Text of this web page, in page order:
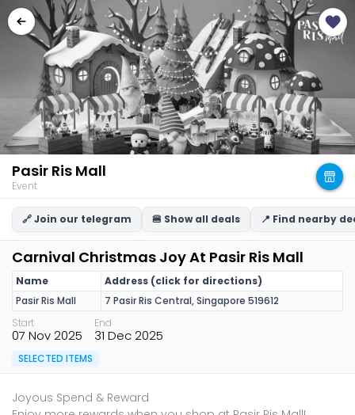
Pasir Ris Mall
Event
🔗 Join our telegram 🍔 Show all deals 📍 Find nearby
Carnival Christmas Joy At Pasir Ris Mall
Name
Address (click for directions)
Pasir Ris Mall
7 Pasir Ris Central, Singapore 519612
Start
07 Nov 2025
End
31 Dec 2025
SELECTED ITEMS
Joyous Spend & Reward